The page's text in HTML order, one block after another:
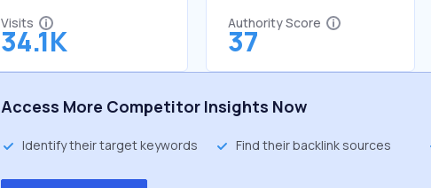
Visits
34.1K
Authority Score
37
Access More Competitor Insights Now
Identify their target keywords Find their backlink sources